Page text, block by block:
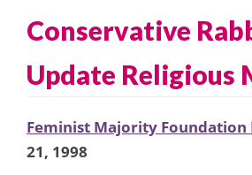
Conservative
Update Religious
Feminist Majority Foundation
21, 1998